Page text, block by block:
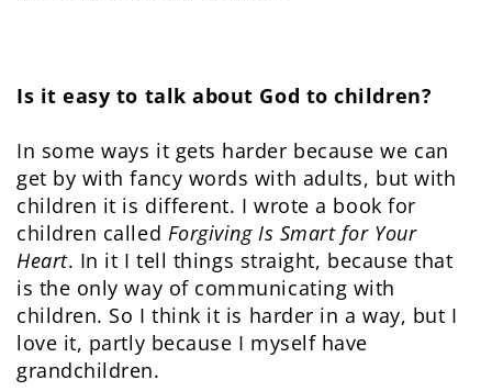
Is it easy to talk about God to children?
In some ways it gets harder because we can
get by with fancy words with adults, but with
children it is different. I wrote a book for
children called Forgiving Is Smart for Your
Heart. In it I tell things straight, because that
is the only way of communicating with
children. So I think it is harder in a way, but I
love it, partly because I myself have
grandchildren.